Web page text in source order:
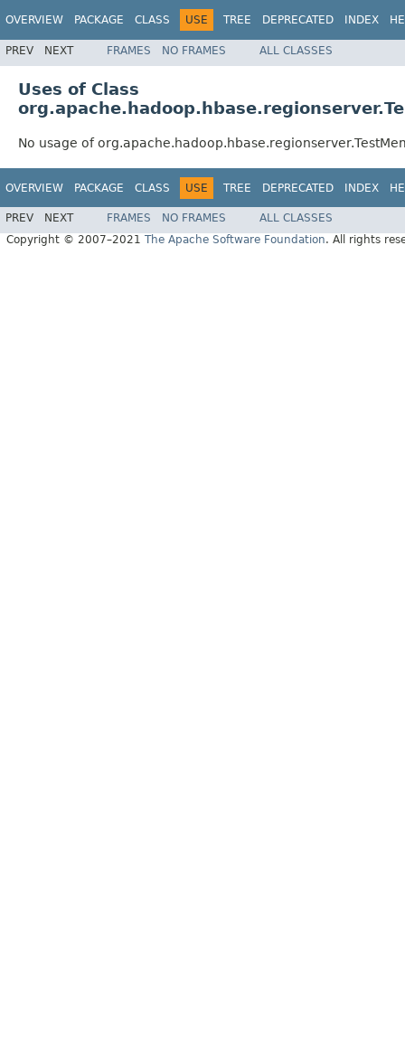
OVERVIEW PACKAGE CLASS USE TREE DEPRECATED INDEX
PREV NEXT FRAMES NO FRAMES ALL CLASSES
Uses of Class
No usage of
OVERVIEW PACKAGE CLASS USE TREE DEPRECATED INDEX
PREV NEXT FRAMES NO FRAMES
ALL CLASSES
Copyright © 2007–2021 The Apache Software Foundation. All rights